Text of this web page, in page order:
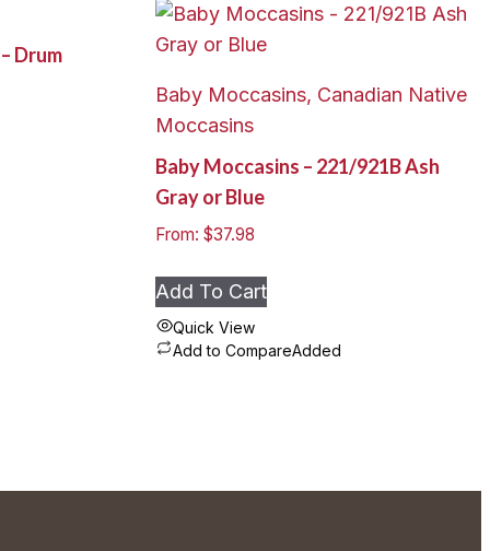
Drum
Baby Moccasins, Canadian Native
Moccasins
Baby Moccasins – 221/921B Ash
Gray or Blue
From: $37.98
Add To Cart
Quick View
Add to CompareAdded
variants.